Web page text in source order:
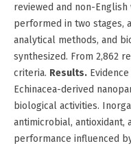
reviewed and non-
performed in two stages,
analytical methods, and
synthesized. From 2,862
criteria. Results.
Echinacea-derived
biological activities.
antimicrobial, antioxidant,
performance influenced